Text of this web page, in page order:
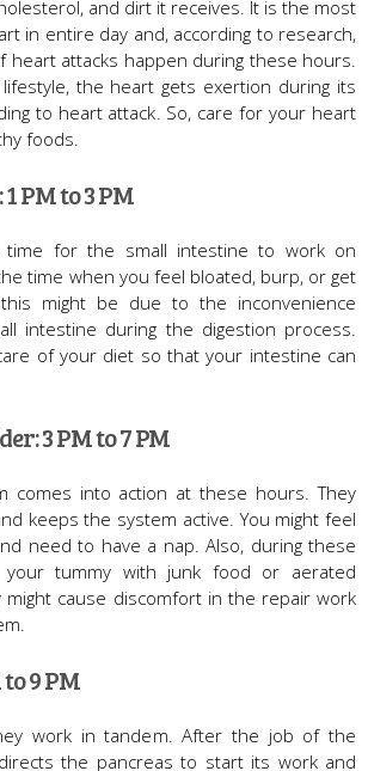
and dirt it receives. It is the most
in entire day and, according to research,
heart attacks happen during these hours.
the heart gets exertion during its
to heart attack. So, care for your heart
foods.
PM to 3 PM
time for the small intestine to work on
time when you feel bloated, burp, or get
might be due to the inconvenience
intestine during the digestion process.
of your diet so that your intestine can
3 PM to 7 PM
comes into action at these hours. They
keeps the system active. You might feel
need to have a nap. Also, during these
your tummy with junk food or aerated
might cause discomfort in the repair work
9 PM
work in tandem. After the job of the
the pancreas to start its work and